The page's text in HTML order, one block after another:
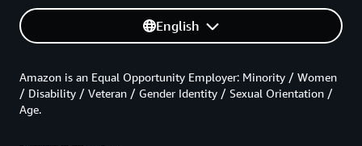
English
Amazon is an Equal Opportunity Employer: Minority / Women
/ Disability / Veteran / Gender Identity / Sexual Orientation /
Age.